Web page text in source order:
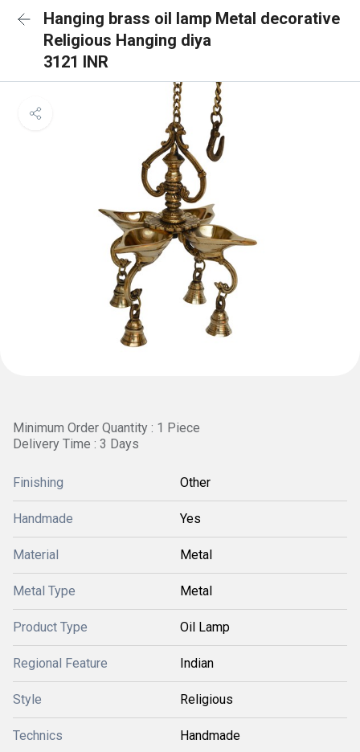
Hanging brass oil lamp Metal decorative
Religious Hanging diya
3121 INR
Minimum Order Quantity : 1 Piece
Delivery Time : 3 Days
Finishing Other
Handmade Yes
Material Metal
Metal Type Metal
Product Type Oil Lamp
Regional Feature Indian
Style Religious
Technics Handmade